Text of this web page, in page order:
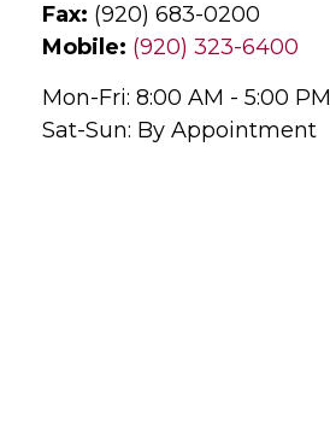
Fax: (920) 683-0200
Mobile: (920) 323-6400
Mon-Fri: 8:00 AM - 5:00 PM
Sat-Sun: By Appointment